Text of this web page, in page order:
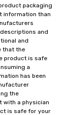
packaging
information than
and
and
that the
product is safe
a
has been
the
with a physician
is safe for your